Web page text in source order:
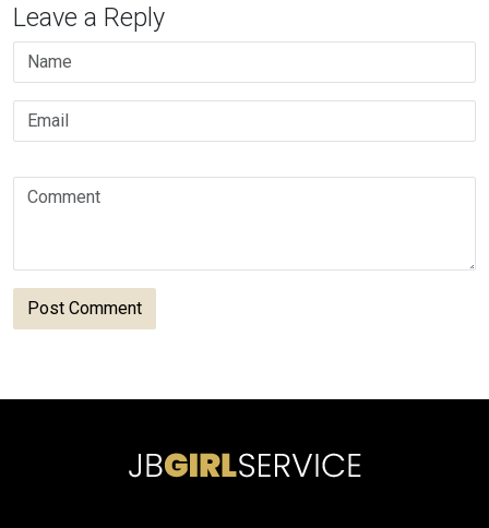
Leave a Reply